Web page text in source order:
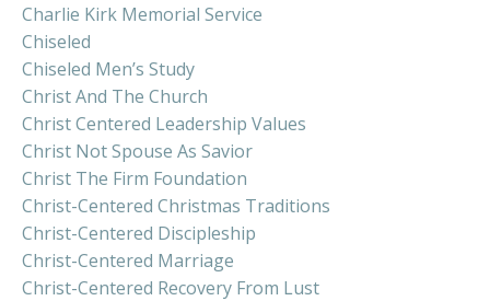
Charlie Kirk Memorial Service
Chiseled
Chiseled Men’s Study
Christ And The Church
Christ Centered Leadership Values
Christ Not Spouse As Savior
Christ The Firm Foundation
Christ-Centered Christmas Traditions
Christ-Centered Discipleship
Christ-Centered Marriage
Christ-Centered Recovery From Lust